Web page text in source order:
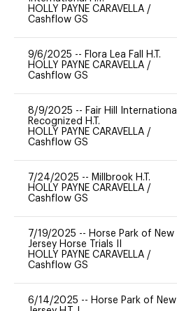
HOLLY PAYNE CARAVELLA /
Cashflow GS
9/6/2025 -- Flora Lea Fall H.T.
HOLLY PAYNE CARAVELLA /
Cashflow GS
8/9/2025 -- Fair Hill International
Recognized H.T.
HOLLY PAYNE CARAVELLA /
Cashflow GS
7/24/2025 -- Millbrook H.T.
HOLLY PAYNE CARAVELLA /
Cashflow GS
7/19/2025 -- Horse Park of New
Jersey Horse Trials II
HOLLY PAYNE CARAVELLA /
Cashflow GS
6/14/2025 -- Horse Park of New